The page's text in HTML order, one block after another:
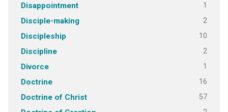
Disappointment 1
Disciple-making 2
Discipleship 10
Discipline 2
Divorce 1
Doctrine 16
Doctrine of Christ 57